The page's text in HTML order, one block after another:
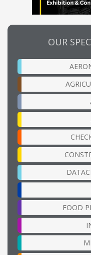
OUR
FOOD